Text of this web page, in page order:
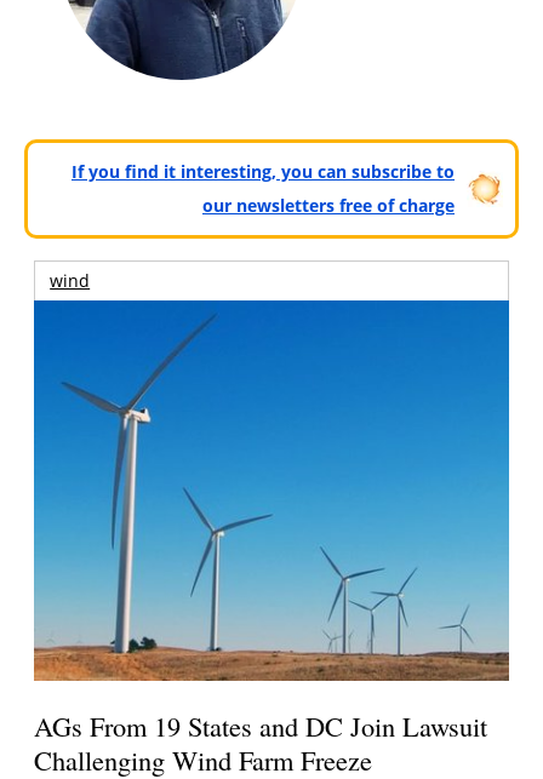
If you find it interesting, you can subscribe to
our newsletters free of charge
wind
AGs From 19 States and DC Join Lawsuit
Challenging Wind Farm Freeze